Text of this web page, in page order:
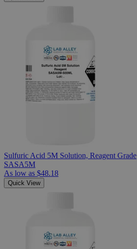
Sulfuric Acid 5M Solution, Reagent Grade
SASA5M
As low as $48.18
Quick View